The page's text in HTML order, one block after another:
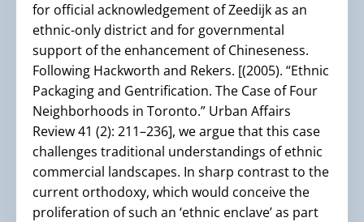
for official acknowledgement of Zeedijk as an
ethnic-only district and for governmental
support of the enhancement of Chineseness.
Following Hackworth and Rekers. [(2005). “Ethnic
Packaging and Gentrification. The Case of Four
Neighborhoods in Toronto.” Urban Affairs
Review 41 (2): 211–236], we argue that this case
challenges traditional understandings of ethnic
commercial landscapes. In sharp contrast to the
current orthodoxy, which would conceive the
proliferation of such an ‘ethnic enclave’ as part